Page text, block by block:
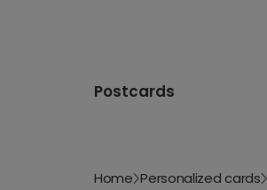
Postcards
Home Personalized cards